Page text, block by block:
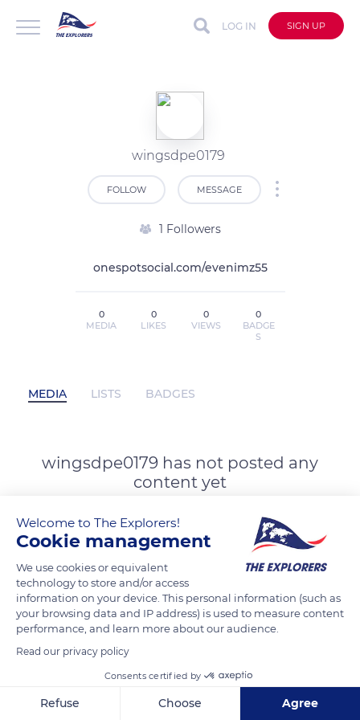
LOG IN SIGN UP
wingsdpe0179
FOLLOW MESSAGE
1 Followers
onespotsocial.com/evenimz55
0
MEDIA
0
LIKES
0
VIEWS
0
BADGE
S
MEDIA LISTS BADGES
wingsdpe0179 has not posted any
content yet
Welcome to The Explorers!
Cookie management
We use cookies or equivalent
technology to store and/or access
information on your device. This personal information (such as
your browsing data and IP address) is used to measure content
performance, and learn more about our audience.
Read our privacy policy
Consents certified by
Refuse Choose Agree